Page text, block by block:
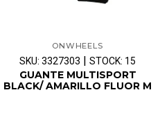
ONWHEELS
SKU: 3327303 | STOCK: 15
GUANTE MULTISPORT
BLACK/ AMARILLO FLUOR M